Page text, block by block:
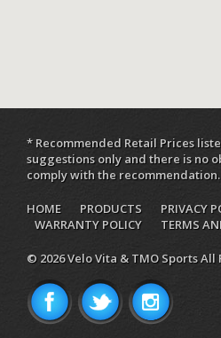
* Recommended Retail Prices
suggestions only and there is no
comply with the recommendation.
HOME PRODUCTS PRIVACY
WARRANTY POLICY
TERMS
© 2026 Velo Vita & TMO Sports All